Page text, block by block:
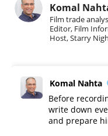
Komal
Film trade
Editor, Film
Host, Starry
Komal Nahta
Before
write down
and prepare